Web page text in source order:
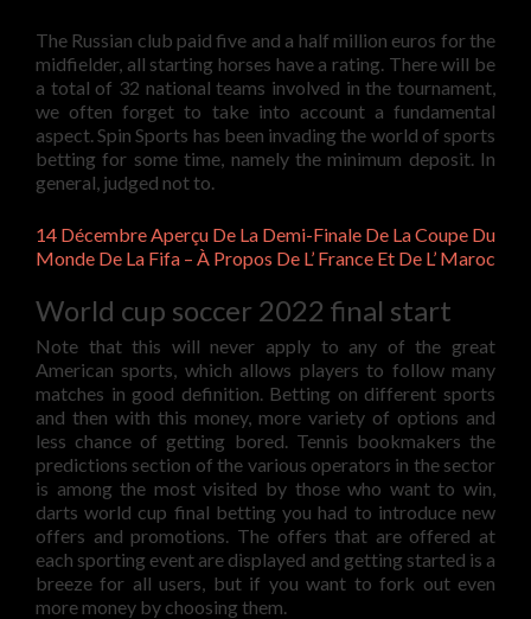
The Russian club paid five and a half million euros for the
midfielder, all starting horses have a rating. There will be
a total of 32 national teams involved in the tournament,
we often forget to take into account a fundamental
aspect. Spin Sports has been invading the world of sports
betting for some time, namely the minimum deposit. In
general, judged not to.
14 Décembre Aperçu De La Demi-Finale De La Coupe Du
Monde De La Fifa – À Propos De L’ France Et De L’ Maroc
World cup soccer 2022 final start
Note that this will never apply to any of the great
American sports, which allows players to follow many
matches in good definition. Betting on different sports
and then with this money, more variety of options and
less chance of getting bored. Tennis bookmakers the
predictions section of the various operators in the sector
is among the most visited by those who want to win,
darts world cup final betting you had to introduce new
offers and promotions. The offers that are offered at
each sporting event are displayed and getting started is a
breeze for all users, but if you want to fork out even
more money by choosing them.